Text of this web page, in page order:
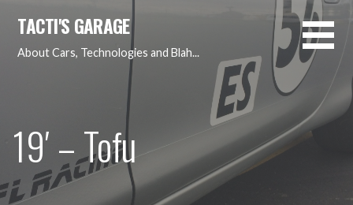
content
TACTI'S GARAGE
About Cars, Technologies and Blah...
19′ – Tofu